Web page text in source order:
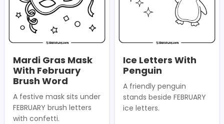
Mardi Gras Mask
With February
Brush Word
A festive mask sits under
FEBRUARY brush letters
with confetti.
Ice Letters With
Penguin
A friendly penguin
stands beside FEBRUARY
ice letters.